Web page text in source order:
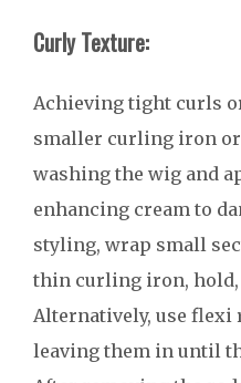
Curly Texture:
Achieving tight curls
smaller curling iron
washing the wig and
enhancing cream to
styling, wrap small
thin curling iron, hold,
Alternatively, use flexi
leaving them in until